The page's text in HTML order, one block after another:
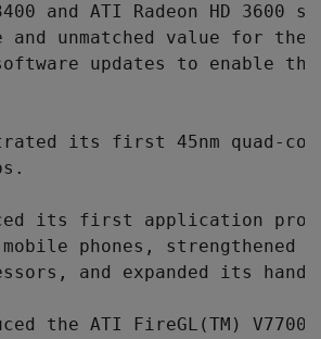
and ATI Radeon HD 3600
and unmatched value for the
updates to enable
its first 45nm quad-
its first application
phones, strengthened
and expanded its
the ATI FireGL(TM)